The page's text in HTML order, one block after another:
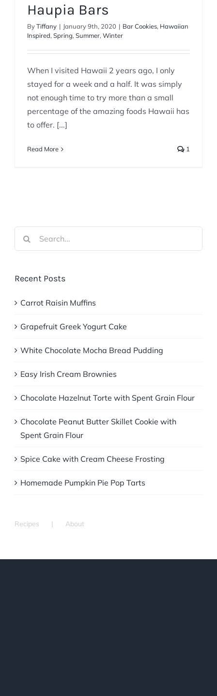
Haupia Bars
ByTiffany | January 9th, 2020 | Bar Cookies, Hawaiian
Inspired, Spring, Summer, Winter
When I visited Hawaii 2 years ago, I only
stayed for a week and a half. It was simply
not enough time to try more than a small
percentage of the amazing foods Hawaii has
to offer. [...]
Read More 1
Recent Posts
Carrot Raisin Muffins
Grapefruit Greek Yogurt Cake
White Chocolate Mocha Bread Pudding
Easy Irish Cream Brownies
Chocolate Hazelnut Torte with Spent Grain Flour
Chocolate Peanut Butter Skillet Cookie with
Spent Grain Flour
Spice Cake with Cream Cheese Frosting
Homemade Pumpkin Pie Pop Tarts
Recipes About